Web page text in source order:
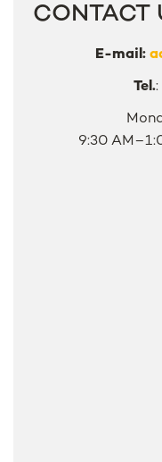
CONTACT
E-mail:
Tel.:
9:30